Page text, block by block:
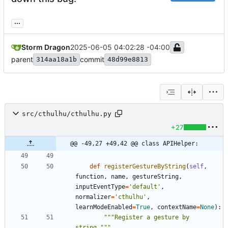
...
Storm Dragon2025-06-05 04:02:28 -04:00
parent 314aa18a1b commit 48d99e8813
src/cthulhu/cthulhu.py
+27
@@ -49,27 +49,42 @@ class APIHelper:
def registerGestureByString( self,
function, name, gestureString,
inputEventType= 'default ' ,
normalizer= ' cthulhu ' ,
learnModeEnabled=True, contextName=None) :
""" Register a gesture by